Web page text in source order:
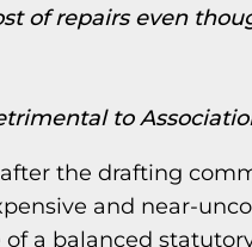
of repairs even
to
the drafting
and near-
a balanced